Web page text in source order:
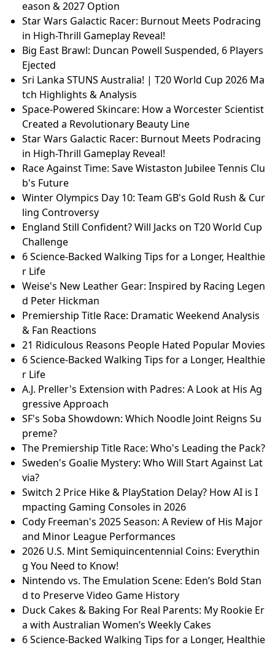
Tesla's Port Deal in Sweden Sparks Political Debate:
What's Next for Trelleborg?
Star Wars Galactic Racer: Burnout Meets Podracing
in High-Thrill Gameplay Reveal!
Africa Hall: Restoring a Modernist Masterpiece | 13
Million Mosaic Tiles & More
Cody Freeman's 2025 Season: A Review of His Major
and Minor League Performances
Marcell Ozuna Signs with Pittsburgh Pirates: 2026 S
eason & 2027 Option
Star Wars Galactic Racer: Burnout Meets Podracing
in High-Thrill Gameplay Reveal!
Big East Brawl: Duncan Powell Suspended, 6 Players
Ejected
Sri Lanka STUNS Australia! | T20 World Cup 2026 Ma
tch Highlights & Analysis
Space-Powered Skincare: How a Worcester Scientist
Created a Revolutionary Beauty Line
Star Wars Galactic Racer: Burnout Meets Podracing
in High-Thrill Gameplay Reveal!
Race Against Time: Save Wistaston Jubilee Tennis Clu
b's Future
Winter Olympics Day 10: Team GB's Gold Rush & Cur
ling Controversy
England Still Confident? Will Jacks on T20 World Cup
Challenge
6 Science-Backed Walking Tips for a Longer, Healthie
r Life
Weise's New Leather Gear: Inspired by Racing Legen
d Peter Hickman
Premiership Title Race: Dramatic Weekend Analysis
& Fan Reactions
21 Ridiculous Reasons People Hated Popular Movies
6 Science-Backed Walking Tips for a Longer, Healthie
r Life
A.J. Preller's Extension with Padres: A Look at His Ag
gressive Approach
SF's Soba Showdown: Which Noodle Joint Reigns Su
preme?
The Premiership Title Race: Who's Leading the Pack?
Sweden's Goalie Mystery: Who Will Start Against Lat
via?
Switch 2 Price Hike & PlayStation Delay? How AI is I